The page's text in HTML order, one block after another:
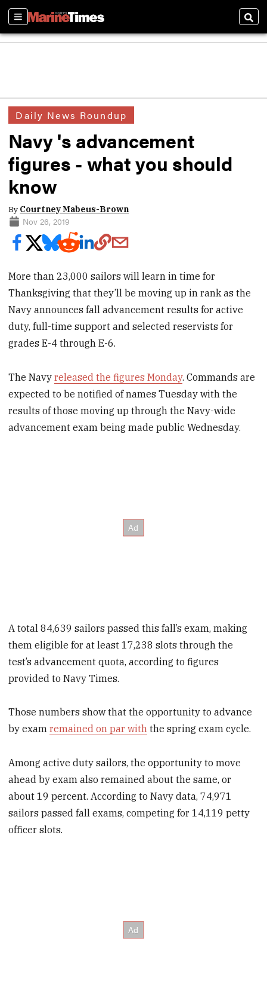
Sections
Daily News Roundup
Navy 's advancement
figures - what you should
know
By Courtney Mabeus-Brown
Nov 26, 2019
More than 23,000 sailors will learn in time for
Thanksgiving that they’ll be moving up in rank as the
Navy announces fall advancement results for active
duty, full-time support and selected reservists for
grades E-4 through E-6.
The Navyreleased the figures Monday. Commands are
expected to be notified of names Tuesday with the
results of those moving up through the Navy-wide
advancement exam being made public Wednesday.
A total 84,639 sailors passed this fall’s exam, making
them eligible for at least 17,238 slots through the
test’s advancement quota, according to figures
provided to Navy Times.
Those numbers show that the opportunity to advance
by examremained on par with the spring exam cycle.
Among active duty sailors, the opportunity to move
ahead by exam also remained about the same, or
about 19 percent. According to Navy data, 74,971
sailors passed fall exams, competing for 14,119 petty
officer slots.